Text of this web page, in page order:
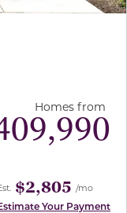
Homes from
$2,805 /mo
Your Payment